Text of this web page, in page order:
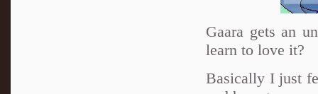
Gaara gets an
learn to love it?
Basically I just